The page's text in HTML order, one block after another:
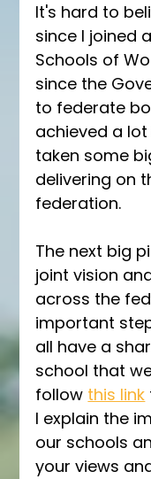
It's hard to
since I joined
Schools of
since the
to federate
achieved a
taken some
delivering on
federation.
The next big
joint vision
across the
important
all have a
school that
follow this link
I explain the
our schools
your views